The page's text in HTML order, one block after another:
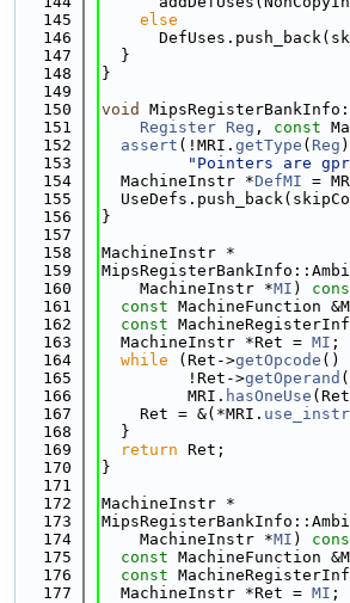
  145
else
  146
  147
  }
  148
}
  149
  150
void
  151
Register Reg , const
  152
assert (!MRI. getType ( Reg
  153
"Pointers are
  154
  MachineInstr *
DefMI =
  155
  156
}
  157
  158
MachineInstr *
  159
  160
    MachineInstr *
MI )
  161
const MachineFunction
  162
const
  163
  MachineInstr *Ret =
MI ;
  164
while (Ret->getOpcode ()
  165
         !Ret->
getOperand
  166
         MRI.
hasOneUse
  167
    Ret = &(*MRI.
  168
  }
  169
return Ret;
  170
}
  171
  172
MachineInstr *
  173
  174
    MachineInstr *
MI )
  175
const MachineFunction
  176
const
  177
  MachineInstr *Ret =
MI ;